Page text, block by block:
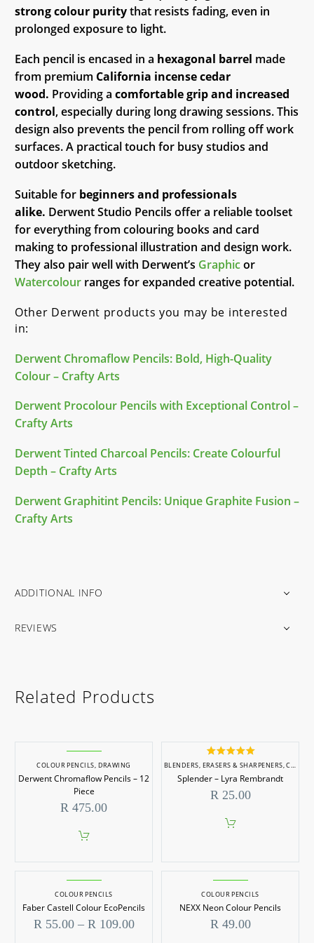
strong colour puritythat resists fading, even in
prolonged exposure to light.
Each pencil is encased in a hexagonal barrel made
from premium California incense cedar
wood. Providing a comfortable grip and increased
control, especially during long drawing sessions. This
design also prevents the pencil from rolling off work
surfaces. A practical touch for busy studios and
outdoor sketching.
Suitable for beginners and professionals
alike. Derwent Studio Pencils offer a reliable toolset
for everything from colouring books and card
making to professional illustration and design work.
They also pair well with Derwent’s Graphicor
Watercolour ranges for expanded creative potential.
Other Derwent products you may be interested
in:
Derwent Chromaflow Pencils: Bold, High-Quality
Colour – Crafty Arts
Derwent Procolour Pencils with Exceptional Control –
Crafty Arts
Derwent Tinted Charcoal Pencils: Create Colourful
Depth – Crafty Arts
Derwent Graphitint Pencils: Unique Graphite Fusion –
Crafty Arts
ADDITIONAL INFO
REVIEWS
Related Products
COLOUR PENCILS, DRAWING
Derwent Chromaflow Pencils – 12
Piece
R 475.00
Rated 5.00
out of 5
BLENDERS, ERASERS & SHARPENERS,COLOUR PENCILS
Splender – Lyra Rembrandt
R25.00
COLOUR PENCILS
Faber Castell Colour EcoPencils
R55.00 – R109.00Price
COLOUR PENCILS
NEXX Neon Colour Pencils
R49.00